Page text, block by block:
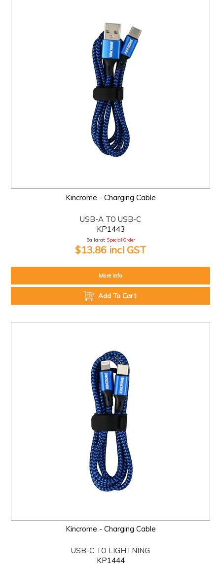
Kincrome - Charging Cable
USB-A TO USB-C
KP1443
Ballarat: Special Order
$13.86 incl GST
More Info
Add To Cart
Kincrome - Charging Cable
USB-C TO LIGHTNING
KP1444